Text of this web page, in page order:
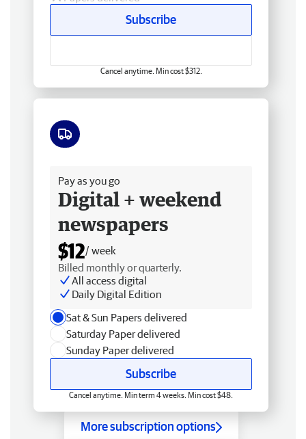
Subscribe
Cancel anytime. Min cost $312.
Pay as you go
Digital + weekend
newspapers
$12/ week
Billed monthly or quarterly.
All access digital
Daily Digital Edition
Sat & Sun Papers delivered
Saturday Paper delivered
Sunday Paper delivered
Subscribe
Cancel anytime. Min term 4 weeks. Min cost $48.
More subscription options